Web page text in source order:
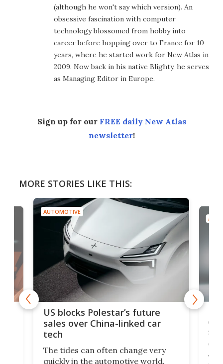
(although he won't say which version). An
obsessive fascination with computer
technology blossomed from hobby into
career before hopping over to France for 10
years, where he started work for New Atlas in
2009. Now back in his native Blighty, he serves
as Managing Editor in Europe.
Sign up for our FREE daily New Atlas
newsletter!
MORE STORIES LIKE THIS:
AUTOMOTIVE
US blocks Polestar’s future
sales over China-linked car
tech
The tides can often change very
quickly in the automotive world.